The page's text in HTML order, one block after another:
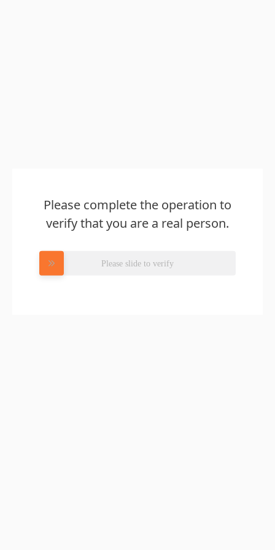
Please complete the operation to
verify that you are a real person.
Please slide to verify